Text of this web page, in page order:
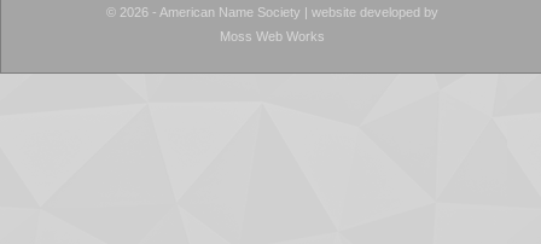
© 2026 - American Name Society | website developed by
Moss Web Works